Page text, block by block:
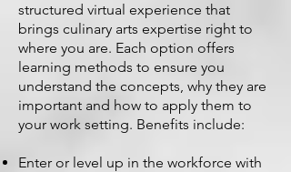
structured virtual experience that
brings culinary arts expertise right to
where you are. Each option offers
learning methods to ensure you
understand the concepts, why they are
important and how to apply them to
your work setting. Benefits include:
Enter or level up in the workforce with